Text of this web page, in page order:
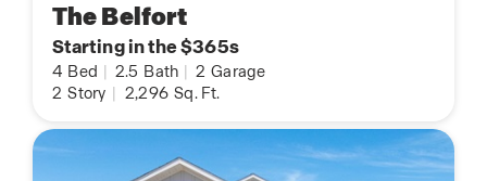
The Belfort
Starting in the $365s
4 Bed 2.5 Bath 2 Garage
2 Story 2,296 Sq. Ft.